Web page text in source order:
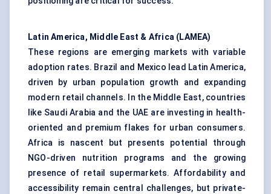
Latin America, Middle East & Africa (LAMEA)
These regions are emerging markets with variable
adoption rates. Brazil and Mexico lead Latin America,
driven by urban population growth and expanding
modern retail channels. In the Middle East, countries
like Saudi Arabia and the UAE are investing in health-
oriented and premium flakes for urban consumers.
Africa is nascent but presents potential through
NGO-driven nutrition programs and the growing
presence of retail supermarkets. Affordability and
accessibility remain central challenges, but private-